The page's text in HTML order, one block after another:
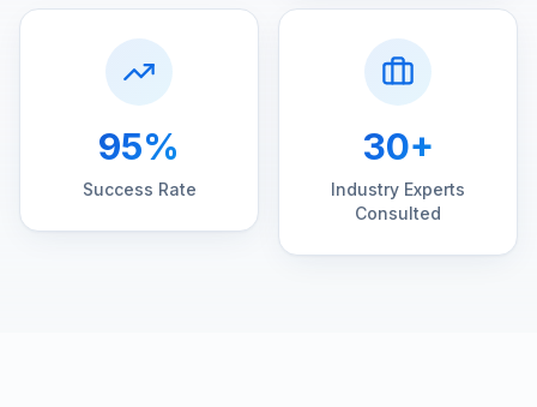
95%
Success Rate
30+
Industry Experts
Consulted